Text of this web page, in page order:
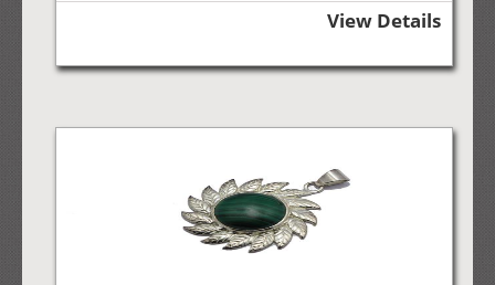
View Details